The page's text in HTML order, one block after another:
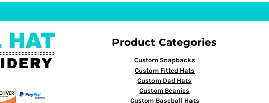
Product Categories
Custom Snapbacks
Custom Fitted Hats
Custom Dad Hats
Custom Beanies
Custom Baseball Hats